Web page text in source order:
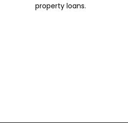
property loans.